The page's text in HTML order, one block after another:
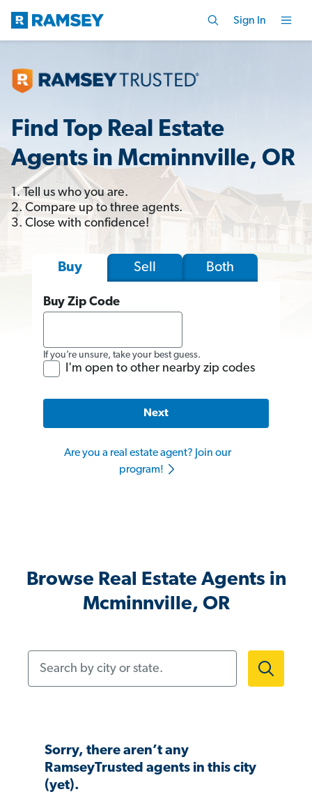
Sign In
Find Top Real Estate
Agents in Mcminnville, OR
1. Tell us who you are.
2. Compare up to three agents.
3. Close with confidence!
Buy Sell Both
Buy Zip Code
If you’re unsure, take your best guess.
I'm open to other nearby zip codes
Next
Are you a real estate agent? Join our
program!
Browse Real Estate Agents in
Mcminnville, OR
Sorry, there aren’t any
RamseyTrusted agents in this city
(yet).